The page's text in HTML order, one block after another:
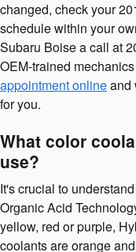
changed, check your
schedule within your
Subaru Boise a call at
OEM-trained
appointment onlineand
for you.
What color
use?
It's crucial to
Organic Acid
yellow, red or purple,
coolants are orange